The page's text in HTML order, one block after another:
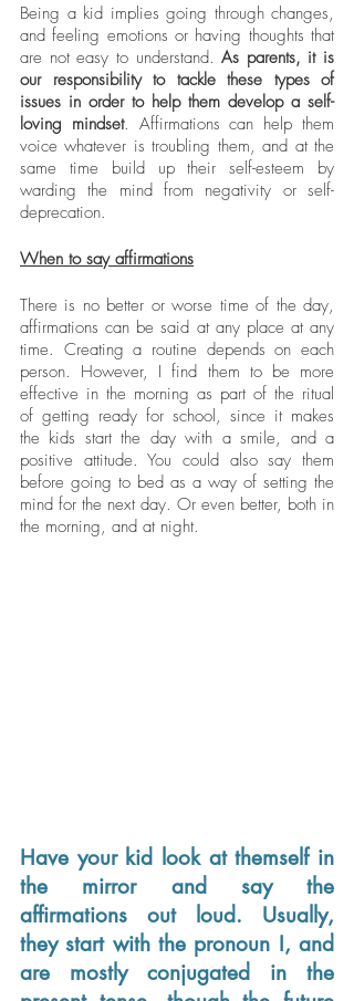
Being a kid implies going through changes,
and feeling emotions or having thoughts that
are not easy to understand. As parents, it is
our responsibility to tackle these types of
issues in order to help them develop a self-
loving mindset. Affirmations can help them
voice whatever is troubling them, and at the
same time build up their self-esteem by
warding the mind from negativity or self-
deprecation.
When to say affirmations
There is no better or worse time of the day,
affirmations can be said at any place at any
time. Creating a routine depends on each
person. However, I find them to be more
effective in the morning as part of the ritual
of getting ready for school, since it makes
the kids start the day with a smile, and a
positive attitude. You could also say them
before going to bed as a way of setting the
mind for the next day. Or even better, both in
the morning, and at night.
Have your kid look at themself in
the mirror and say the
affirmations out loud. Usually,
they start with the pronoun I, and
are mostly conjugated in the